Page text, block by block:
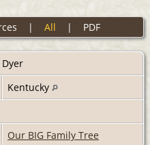
| All | PDF
Dyer
Kentucky
Our BIG Family Tree